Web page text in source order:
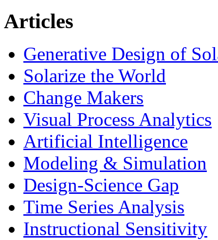
Articles
Generative Design of
Solarize the World
Change Makers
Visual Process Analytics
Artificial Intelligence
Modeling & Simulation
Design-Science Gap
Time Series Analysis
Instructional Sensitivity